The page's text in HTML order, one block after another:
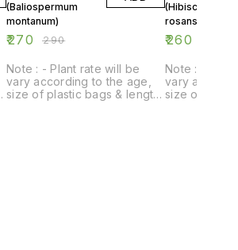
(Baliospermum
montanum)
₹270 ₹290
Note : - Plant rate will be
vary according to the age,
size of plastic bags & length
(Hibiscus
rosansinensis
₹260
Note : -
vary
size of